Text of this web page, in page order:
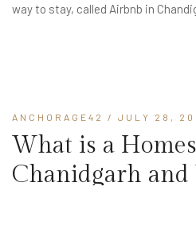
way to stay, called Airbnb in
ANCHORAGE42 / JULY 28,
What is a
Chanidgarh and